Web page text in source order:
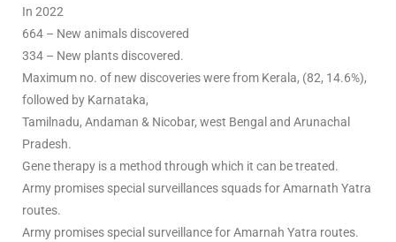
In 2022
664 – New animals discovered
334 – New plants discovered.
Maximum no. of new discoveries were from Kerala, (82, 14.6%),
followed by Karnataka,
Tamilnadu, Andaman & Nicobar, west Bengal and Arunachal
Pradesh.
Gene therapy is a method through which it can be treated.
Army promises special surveillances squads for Amarnath Yatra
routes.
Army promises special surveillance for Amarnah Yatra routes.